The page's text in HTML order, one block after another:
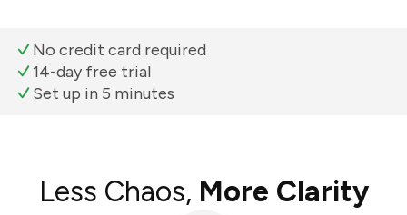
No credit card required
14-day free trial
Set up in 5 minutes
Less Chaos, More Clarity